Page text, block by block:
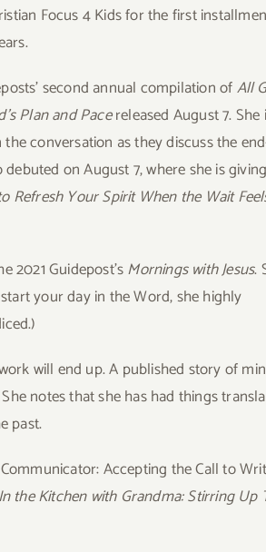
Focus 4 Kids for the first
second annual compilation ofAll
Plan and Pacereleased August 7. She
conversation as they discuss the
debuted on August 7, where she is giving
Refresh Your Spirit When the Wait
2021 Guidepost’sMornings with Jesus.
your day in the Word, she highly
will end up. A published story of
notes that she has had things
past.
Accepting the Call to
In the Kitchen with Grandma: Stirring Up